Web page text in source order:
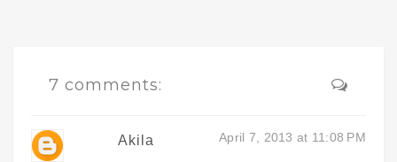
7 comments:
Akila April 7, 2013 at 11:08 PM